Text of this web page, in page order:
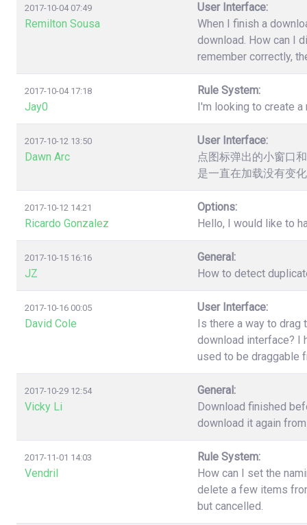
2017-10-04 07:49
Remilton Sousa
User Interface:
When I finish a
download. How can I
remember correctly,
2017-10-04 17:18
Jay0
Rule System:
I'm looking to create
2017-10-12 13:50
Dawn Arc
User Interface:
点图标弹出的小窗口
是一直在加载没有变
2017-10-12 14:21
Ricardo Gonzalez
Options:
Hello, I would like to
2017-10-15 16:16
JZ
General:
How to detect
2017-10-16 00:05
David Cole
User Interface:
Is there a way to drag
download interface? I
used to be draggable
2017-10-29 12:54
Vicky Li
General:
Download finished
download it again
2017-11-01 14:03
Vendril
Rule System:
How can I set the
delete a few items
but cancelled.